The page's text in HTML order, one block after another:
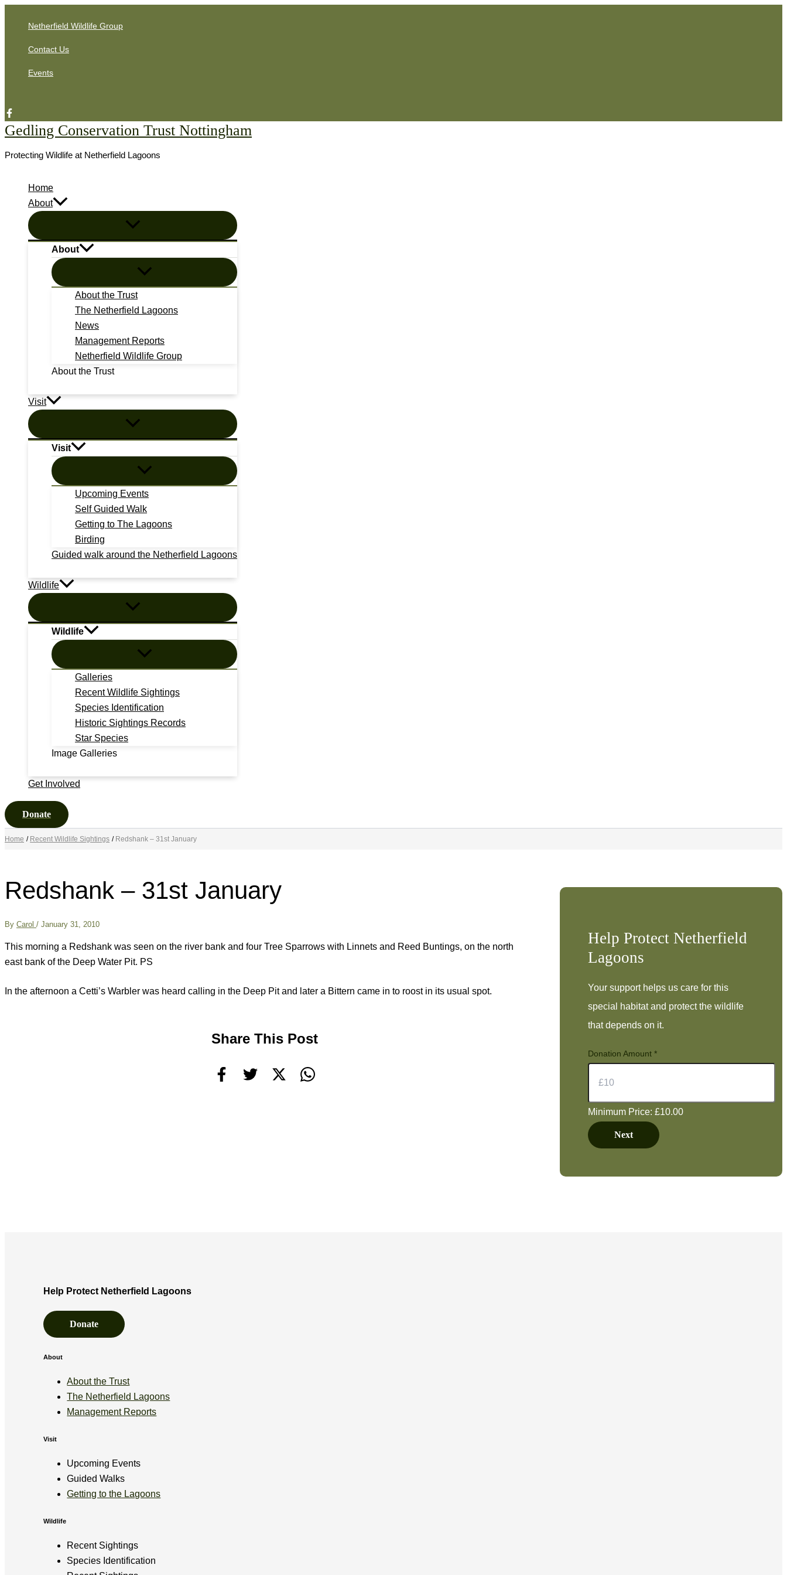
Netherfield Wildlife Group
Contact Us
Events
Gedling Conservation Trust Nottingham
Protecting Wildlife at Netherfield Lagoons
Home
About
About
About the Trust
The Netherfield Lagoons
News
Management Reports
Netherfield Wildlife Group
About the Trust
Visit
Visit
Upcoming Events
Self Guided Walk
Getting to The Lagoons
Birding
Guided walk around the Netherfield Lagoons
Wildlife
Wildlife
Galleries
Recent Wildlife Sightings
Species Identification
Historic Sightings Records
Star Species
Image Galleries
Get Involved
Donate
Home Recent Wildlife Sightings Redshank – 31st January
Redshank – 31st January
By Carol / January 31, 2010
This morning a Redshank was seen on the river bank and four Tree Sparrows with Linnets and Reed Buntings, on the north
east bank of the Deep Water Pit. PS
In the afternoon a Cetti’s Warbler was heard calling in the Deep Pit and later a Bittern came in to roost in its usual spot.
Share This Post
Help Protect Netherfield
Lagoons
Your support helps us care for this
special habitat and protect the wildlife
that depends on it.
Donation Amount *
Minimum Price: £10.00
Next
Help Protect Netherfield Lagoons
Donate
About
About the Trust
The Netherfield Lagoons
Management Reports
Visit
Upcoming Events
Guided Walks
Getting to the Lagoons
Wildlife
Recent Sightings
Species Identification